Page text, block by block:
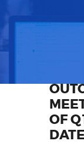
OF
DATE